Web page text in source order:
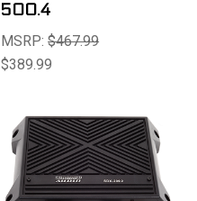
500.4
MSRP:$467.99
$389.99